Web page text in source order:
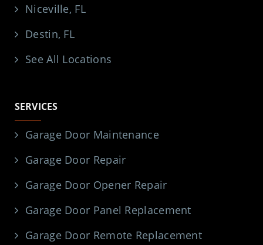
Niceville, FL
Destin, FL
See All Locations
SERVICES
Garage Door Maintenance
Garage Door Repair
Garage Door Opener Repair
Garage Door Panel Replacement
Garage Door Remote Replacement